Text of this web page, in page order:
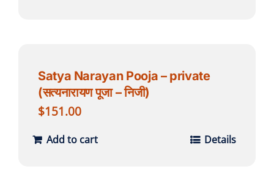
Satya Narayan Pooja – private
(सत्यनारायण पूजा – निजी)
$151.00
Add to cart Details